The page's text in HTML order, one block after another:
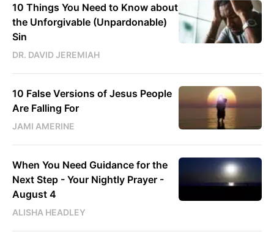
10 Things You Need to Know about
the Unforgivable (Unpardonable)
Sin
DR. DAVID JEREMIAH
10 False Versions of Jesus People
Are Falling For
JAMI AMERINE
When You Need Guidance for the
Next Step - Your Nightly Prayer -
August 4
ALISHA HEADLEY